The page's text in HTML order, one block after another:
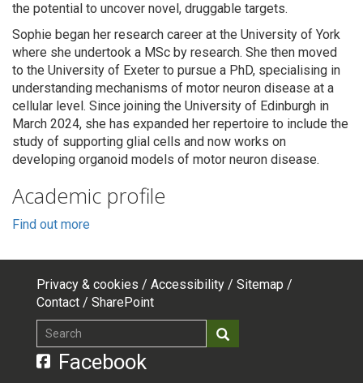
the potential to uncover novel, druggable targets.
Sophie began her research career at the University of York
where she undertook a MSc by research. She then moved
to the University of Exeter to pursue a PhD, specialising in
understanding mechanisms of motor neuron disease at a
cellular level. Since joining the University of Edinburgh in
March 2024, she has expanded her repertoire to include the
study of supporting glial cells and now works on
developing organoid models of motor neuron disease.
Academic profile
Find out more
Footer
top
menu
Privacy & cookies Accessibility
Sitemap
Contact
SharePoint
Search
Search
Facebook